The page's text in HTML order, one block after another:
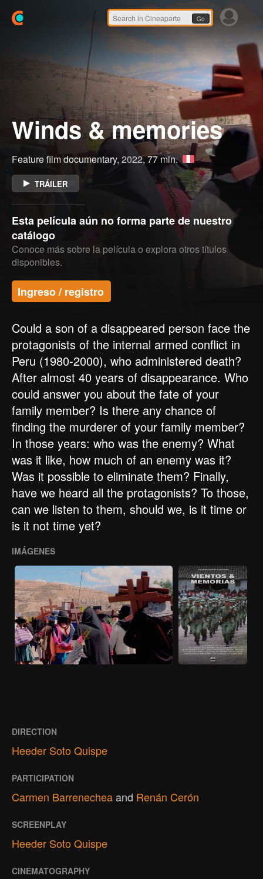
Go
Winds & memories
Feature film documentary, 2022, 77 min.
TRÁILER
Esta película aún no forma parte de nuestro
catálogo
Conoce más sobre la película o explora otros títulos
disponibles.
Ingreso / registro
Could a son of a disappeared person face the
protagonists of the internal armed conflict in
Peru (1980-2000), who administered death?
After almost 40 years of disappearance. Who
could answer you about the fate of your
family member? Is there any chance of
finding the murderer of your family member?
In those years: who was the enemy? What
was it like, how much of an enemy was it?
Was it possible to eliminate them? Finally,
have we heard all the protagonists? To those,
can we listen to them, should we, is it time or
is it not time yet?
IMÁGENES
DIRECTION
Heeder Soto Quispe
PARTICIPATION
Carmen Barrenecheaand Renán Cerón
SCREENPLAY
Heeder Soto Quispe
CINEMATOGRAPHY